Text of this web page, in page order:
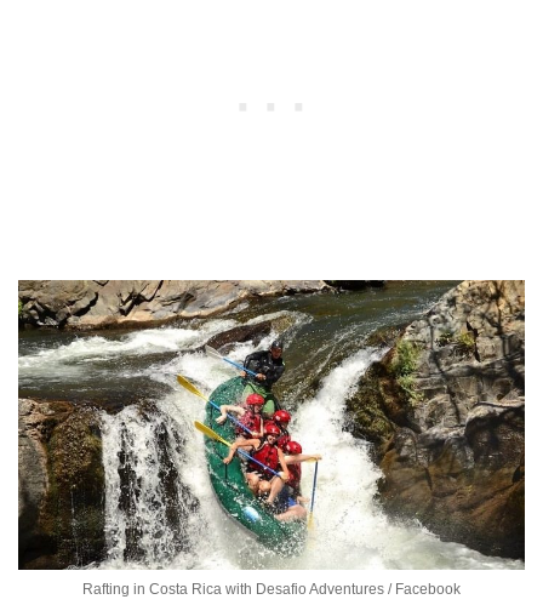
Rafting in Costa Rica with Desafio Adventures / Facebook